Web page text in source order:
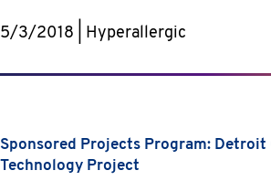
5/3/2018 | Hyperallergic
Sponsored Projects Program:
Technology Project